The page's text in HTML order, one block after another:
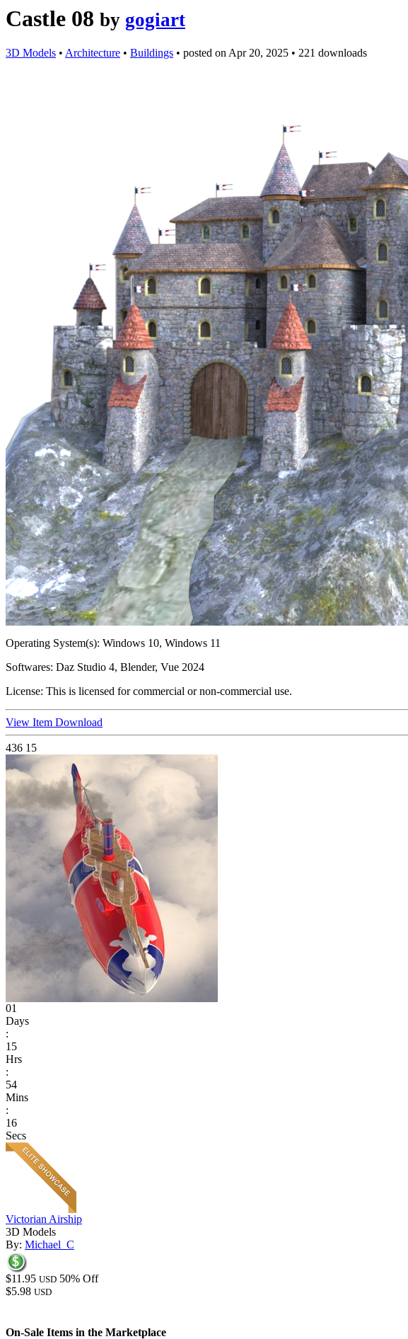
Castle 08 by gogiart
3D Models • Architecture • Buildings • posted onApr 20, 2025 • 221 downloads
Operating System(s): Windows 10, Windows 11
Softwares: Daz Studio 4, Blender, Vue 2024
License: This is licensed for commercial or non-commercial use.
View Item Download
436 15
01
Days
:
15
Hrs
:
54
Mins
:
16
Secs
Victorian Airship
3D Models
By: Michael_C
$11.95 USD 50% Off
$5.98 USD
On-Sale Items in the Marketplace